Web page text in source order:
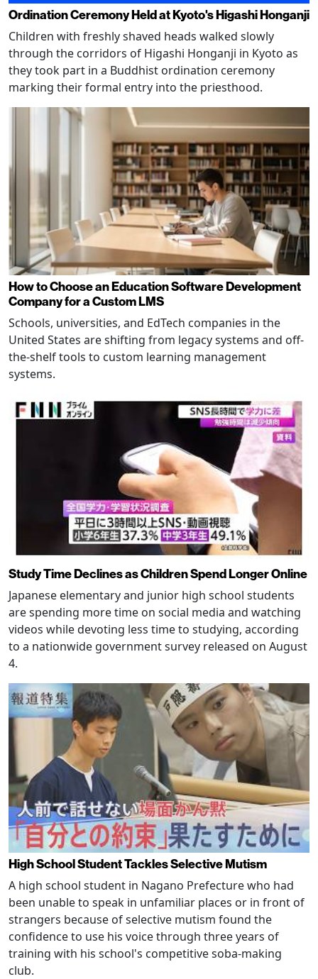
Ordination Ceremony Held at Kyoto's Higashi Honganji
Children with freshly shaved heads walked slowly
through the corridors of Higashi Honganji in Kyoto as
they took part in a Buddhist ordination ceremony
marking their formal entry into the priesthood.
How to Choose an Education Software Development
Company for a Custom LMS
Schools, universities, and EdTech companies in the
United States are shifting from legacy systems and off-
the-shelf tools to custom learning management
systems.
Study Time Declines as Children Spend Longer Online
Japanese elementary and junior high school students
are spending more time on social media and watching
videos while devoting less time to studying, according
to a nationwide government survey released on August
4.
High School Student Tackles Selective Mutism
A high school student in Nagano Prefecture who had
been unable to speak in unfamiliar places or in front of
strangers because of selective mutism found the
confidence to use his voice through three years of
training with his school's competitive soba-making
club.